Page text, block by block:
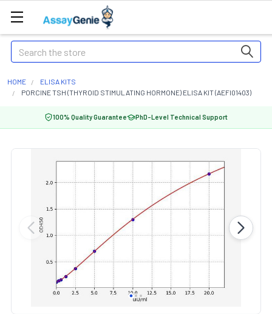
Search
HOME
ELISA KITS
PORCINE TSH (THYROID STIMULATING HORMONE) ELISA KIT (AEFI01403)
100% Quality Guarantee PhD-Level Technical Support